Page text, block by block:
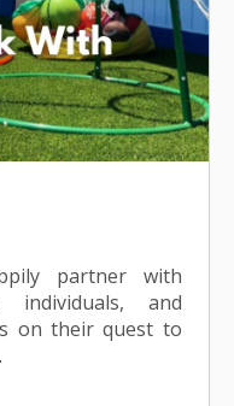
partner with
individuals, and
on their quest to